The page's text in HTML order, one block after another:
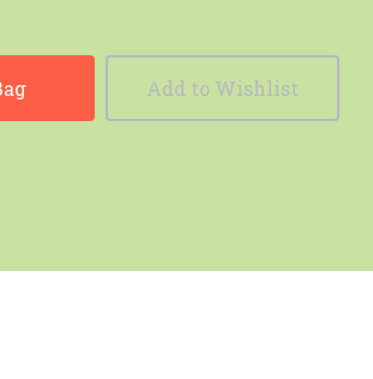
Add to Wishlist